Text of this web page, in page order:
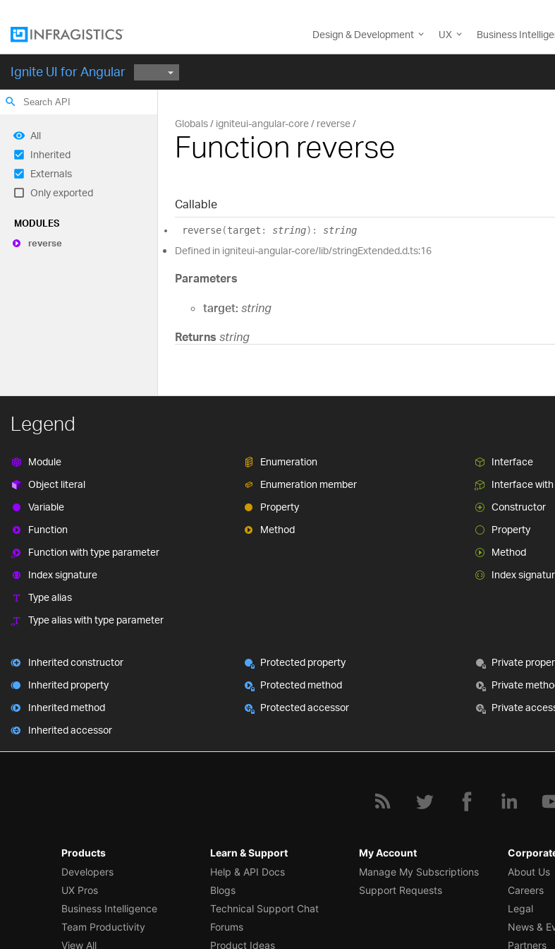
Design & Development UX Business
Ignite UI for Angular
search
All
Inherited
Externals
Only exported
MODULES
reverse
Globals igniteui-angular-core reverse
Function reverse
Callable
reverse(target : string) : string
Defined in igniteui-angular-core/lib/stringExtended.d.ts:16
Parameters
target: string
Returns string
Legend
Module
Object literal
Variable
Function
Function with type parameter
Index signature
Type alias
Type alias with type parameter
Enumeration
Enumeration member
Property
Method
Interface
Interface
Constructor
Property
Method
Index
Inherited constructor
Inherited property
Inherited method
Inherited accessor
Protected property
Protected method
Protected accessor
Private
Private
Private
Products
Developers
UX Pros
Business Intelligence
Team Productivity
View All
Learn & Support
Help & API Docs
Blogs
Technical Support Chat
Forums
Product Ideas
My Account
Manage My Subscriptions
Support Requests
About Us
Careers
Legal
News &
Partners